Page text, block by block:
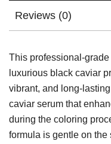
Reviews (0)
This professional-
luxurious black caviar
vibrant, and long-
caviar serum that
during the coloring
formula is gentle on